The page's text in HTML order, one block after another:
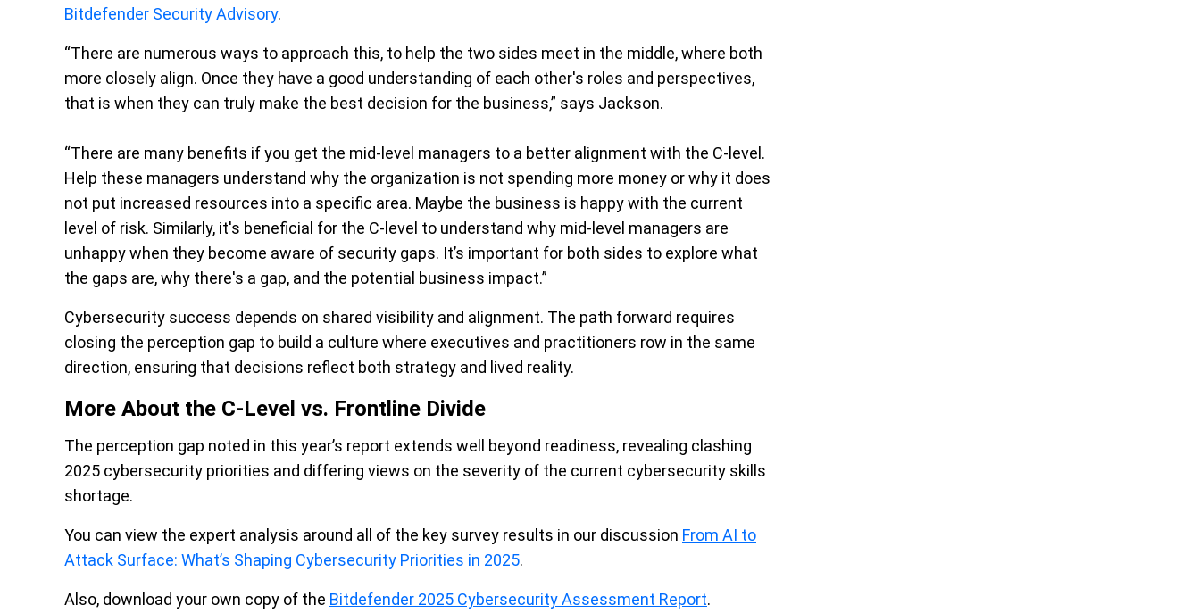
Bitdefender Security Advisory.
“There are numerous ways to approach this, to help the two sides meet in the middle, where both
more closely align. Once they have a good understanding of each other's roles and perspectives,
that is when they can truly make the best decision for the business,” says Jackson.
“There are many benefits if you get the mid-level managers to a better alignment with the C-level.
Help these managers understand why the organization is not spending more money or why it does
not put increased resources into a specific area. Maybe the business is happy with the current
level of risk. Similarly, it's beneficial for the C-level to understand why mid-level managers are
unhappy when they become aware of security gaps. It’s important for both sides to explore what
the gaps are, why there's a gap, and the potential business impact.”
Cybersecurity success depends on shared visibility and alignment. The path forward requires
closing the perception gap to build a culture where executives and practitioners row in the same
direction, ensuring that decisions reflect both strategy and lived reality.
More About the C-Level vs. Frontline Divide
The perception gap noted in this year’s report extends well beyond readiness, revealing clashing
2025 cybersecurity priorities and differing views on the severity of the current cybersecurity skills
shortage.
You can view the expert analysis around all of the key survey results in our discussion From AI to
Attack Surface: What’s Shaping Cybersecurity Priorities in 2025.
Also, download your own copy of the Bitdefender 2025 Cybersecurity Assessment Report.